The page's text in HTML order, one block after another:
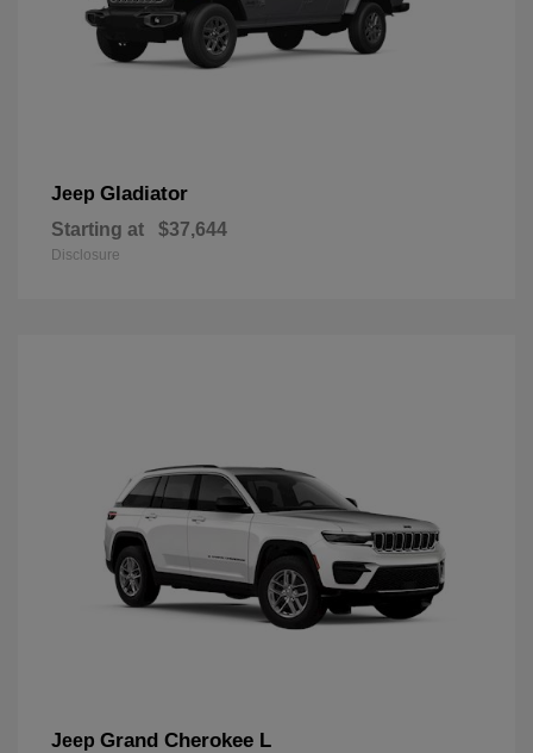
Jeep Gladiator
Starting at $37,644
Disclosure
Jeep Grand Cherokee L